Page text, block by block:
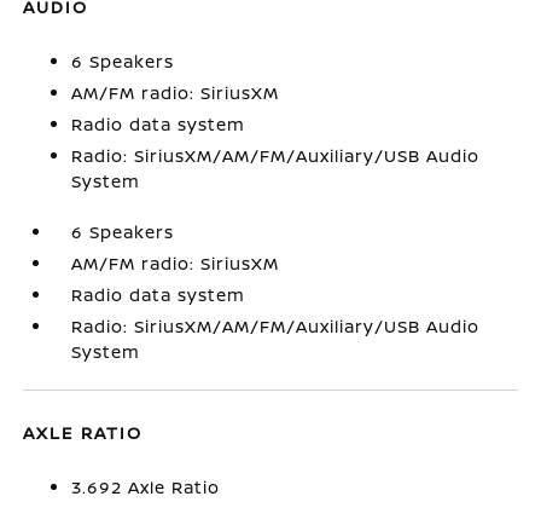
AUDIO
6 Speakers
AM/FM radio: SiriusXM
Radio data system
Radio: SiriusXM/AM/FM/Auxiliary/USB Audio
System
6 Speakers
AM/FM radio: SiriusXM
Radio data system
Radio: SiriusXM/AM/FM/Auxiliary/USB Audio
System
AXLE RATIO
3.692 Axle Ratio